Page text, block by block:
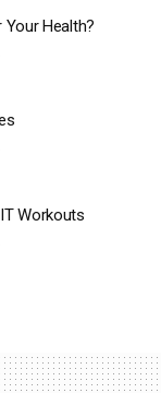
Health?
Workouts